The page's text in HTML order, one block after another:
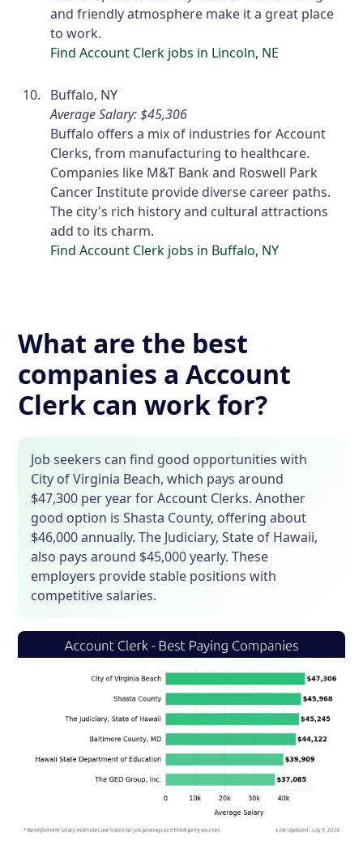
and friendly atmosphere make it a great place
to work.
Find Account Clerk jobs in Lincoln, NE
Buffalo, NY
Average Salary: $45,306
Buffalo offers a mix of industries for Account
Clerks, from manufacturing to healthcare.
Companies like M&T Bank and Roswell Park
Cancer Institute provide diverse career paths.
The city's rich history and cultural attractions
add to its charm.
Find Account Clerk jobs in Buffalo, NY
What are the best
companies a Account
Clerk can work for?
Job seekers can find good opportunities with
City of Virginia Beach, which pays around
$47,300 per year for Account Clerks. Another
good option is Shasta County, offering about
$46,000 annually. The Judiciary, State of Hawaii,
also pays around $45,000 yearly. These
employers provide stable positions with
competitive salaries.